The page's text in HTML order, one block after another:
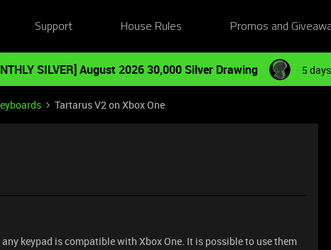
Support House Rules Promos and
SILVER] August 2026 30,000 Silver Drawing 5
Tartarus V2 on Xbox One
keypad is compatible with Xbox One. It is possible to use them